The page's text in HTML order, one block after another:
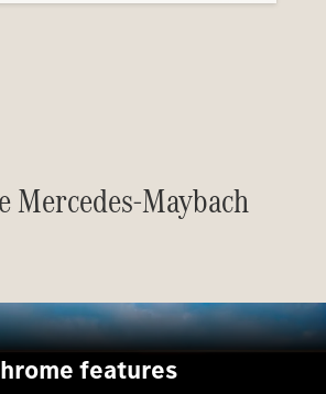
Mercedes-Maybach
features